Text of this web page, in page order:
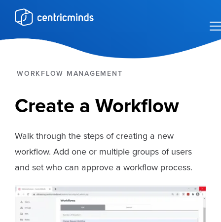
WORKFLOW MANAGEMENT
Create a Workflow
Walk through the steps of creating a new
workflow. Add one or multiple groups of users
and set who can approve a workflow process.